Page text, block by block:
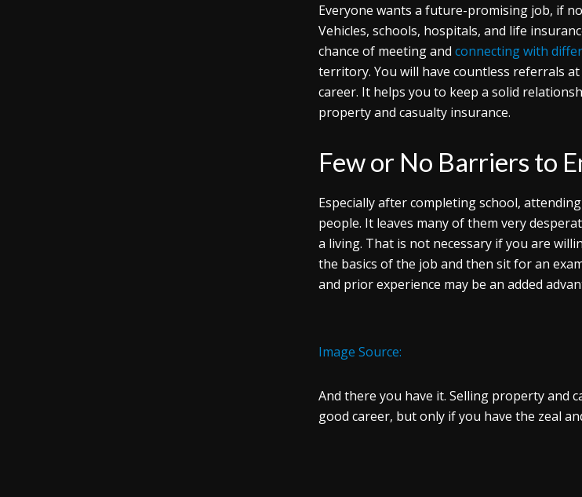
Everyone wants a future-promising job, if
Vehicles, schools, hospitals, and life
chance of meeting and connecting with
territory. You will have countless referrals
career. It helps you to keep a solid
property and casualty insurance.
Few or No Barriers to
Especially after completing school,
people. It leaves many of them very
a living. That is not necessary if you are
the basics of the job and then sit for an
and prior experience may be an added
Image Source:
And there you have it. Selling property and
good career, but only if you have the zeal